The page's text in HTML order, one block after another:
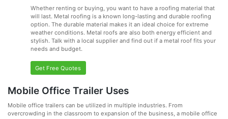
Whether renting or buying, you want to have a roofing material that
will last. Metal roofing is a known long-lasting and durable roofing
option. The durable material makes it an ideal choice for extreme
weather conditions. Metal roofs are also both energy efficient and
stylish. Talk with a local supplier and find out if a metal roof fits your
needs and budget.
Get Free Quotes
Mobile Office Trailer Uses
Mobile office trailers can be utilized in multiple industries. From
overcrowding in the classroom to expansion of the business, a mobile office